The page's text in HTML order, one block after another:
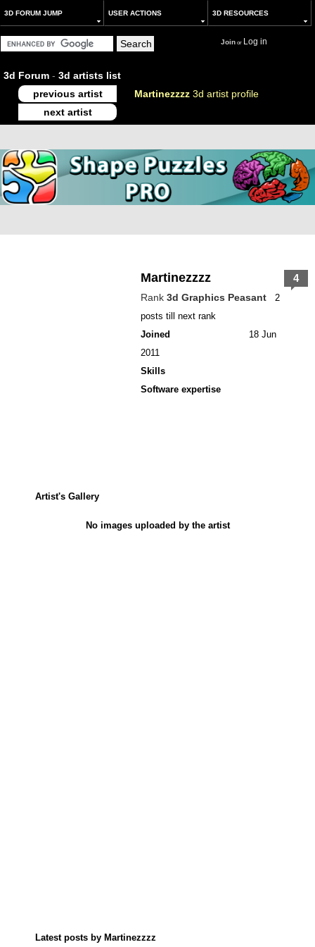
3D FORUM JUMP USER ACTIONS 3D RESOURCES
Joinor Log in
3d Forum - 3d artists list
previous artist
Martinezzzz 3d artist profile
next artist
Martinezzzz
Rank 3d Graphics Peasant
2
posts till next rank
Joined
18 Jun
2011
Skills
Software expertise
4
Artist's Gallery
No images uploaded by the artist
Latest posts by Martinezzzz